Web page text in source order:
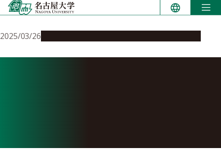
Skip
to
2025/03/26